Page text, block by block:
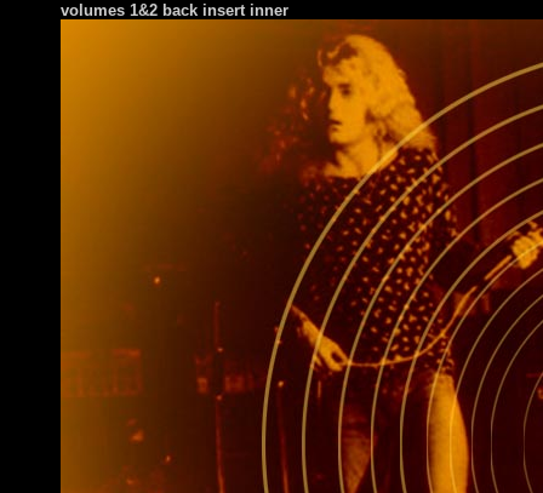
volumes 1&2 back insert inner